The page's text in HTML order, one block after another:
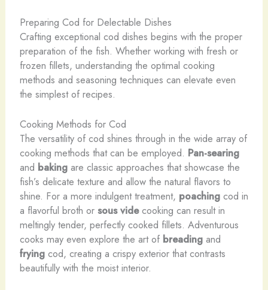
Preparing Cod for Delectable Dishes
Crafting exceptional cod dishes begins with the proper
preparation of the fish. Whether working with fresh or
frozen fillets, understanding the optimal cooking
methods and seasoning techniques can elevate even
the simplest of recipes.
Cooking Methods for Cod
The versatility of cod shines through in the wide array of
cooking methods that can be employed. Pan-searing
and bakingare classic approaches that showcase the
fish’s delicate texture and allow the natural flavors to
shine. For a more indulgent treatment, poachingcod in
a flavorful broth or sous videcooking can result in
meltingly tender, perfectly cooked fillets. Adventurous
cooks may even explore the art of breadingand
fryingcod, creating a crispy exterior that contrasts
beautifully with the moist interior.